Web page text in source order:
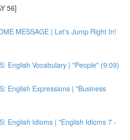
56]
MESSAGE | Let's Jump Right In!
English Vocabulary | "People" (9:09)
English Expressions | "Business
English Idioms | "English Idioms 7 -